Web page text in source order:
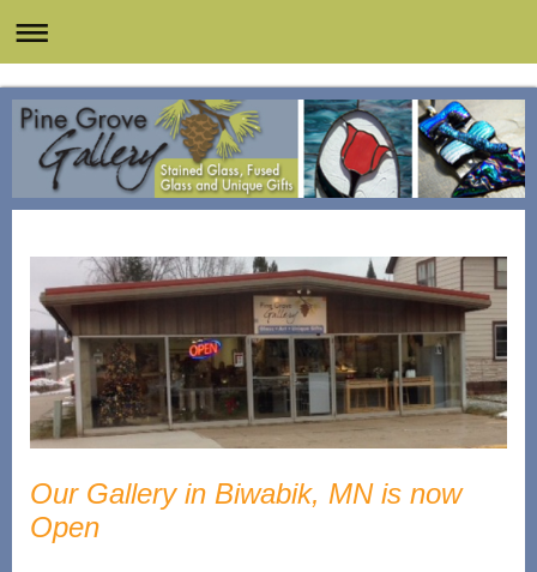
Our Gallery in Biwabik, MN is now
Open